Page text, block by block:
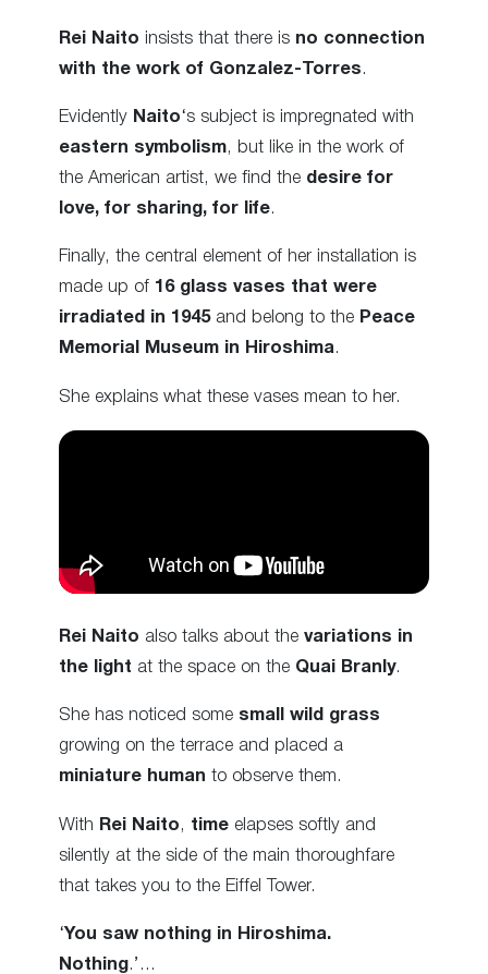
Rei Naito insists that there is no connection
with the work of Gonzalez-Torres .
Evidently Naito‘s subject is impregnated with
eastern symbolism, but like in the work of
the American artist, we find the desire for
love, for sharing, for life.
Finally, the central element of her installation is
made up of 16 glass vases that were
irradiated in 1945and belong to the Peace
Memorial Museum in Hiroshima.
She explains what these vases mean to her.
Rei Naito also talks about the variations in
the light at the space on the Quai Branly.
She has noticed some small wild grass
growing on the terrace and placed a
miniature human to observe them.
With Rei Naito , time elapses softly and
silently at the side of the main thoroughfare
that takes you to the Eiffel Tower.
‘You saw nothing in Hiroshima.
Nothing.’…